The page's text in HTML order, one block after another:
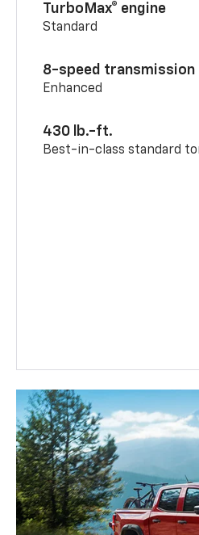
TurboMax® engine
Standard
8-speed transmission
Enhanced
430 lb.-ft.
Best-in-class standard